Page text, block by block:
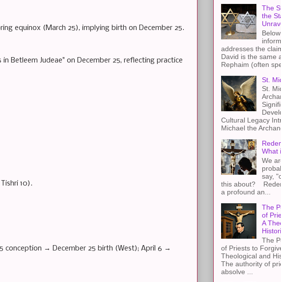
equinox (March 25), implying birth on December 25.
Betleem Judeae" on December 25, reflecting practice
10).
conception → December 25 birth (West); April 6 →
The
the
addresses the
David is the same
Rephaim (often
St.
St.
Cultural Legacy
Michael the
What
We
say,
this about?
a profound an...
The
of
A
The
of Priests to
Theological and
The authority of
absolve ...